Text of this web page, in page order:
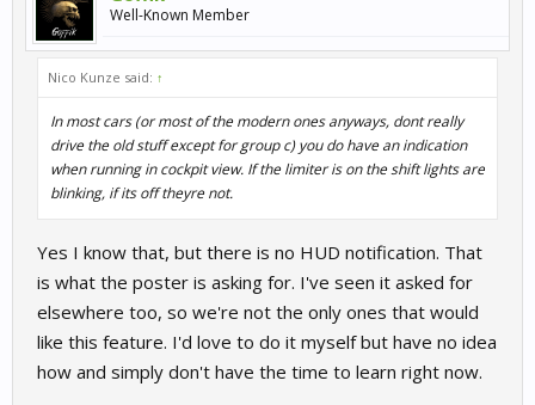
Well-Known Member
Nico Kunze said: ↑
In most cars (or most of the modern ones anyways, dont really
drive the old stuff except for group c) you do have an indication
when running in cockpit view. If the limiter is on the shift lights are
blinking, if its off theyre not.
Yes I know that, but there is no HUD notification. That
is what the poster is asking for. I've seen it asked for
elsewhere too, so we're not the only ones that would
like this feature. I'd love to do it myself but have no idea
how and simply don't have the time to learn right now.